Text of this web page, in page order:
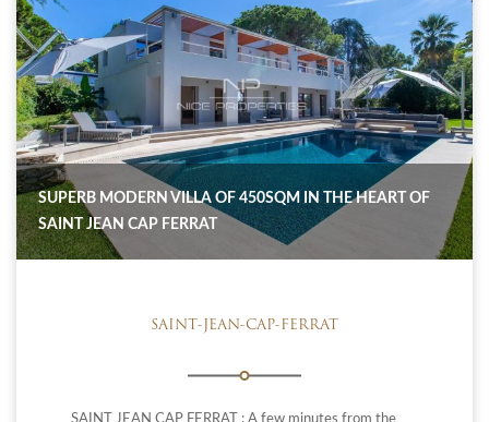
SUPERB MODERN VILLA OF 450SQM IN THE HEART OF
SAINT JEAN CAP FERRAT
SAINT-JEAN-CAP-FERRAT